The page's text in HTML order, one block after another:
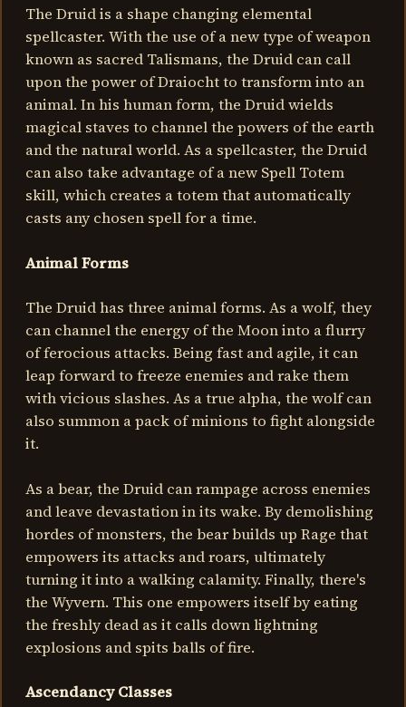
The Druid is a shape changing elemental
spellcaster. With the use of a new type of weapon
known as sacred Talismans, the Druid can call
upon the power of Draiocht to transform into an
animal. In his human form, the Druid wields
magical staves to channel the powers of the earth
and the natural world. As a spellcaster, the Druid
can also take advantage of a new Spell Totem
skill, which creates a totem that automatically
casts any chosen spell for a time.
Animal Forms
The Druid has three animal forms. As a wolf, they
can channel the energy of the Moon into a flurry
of ferocious attacks. Being fast and agile, it can
leap forward to freeze enemies and rake them
with vicious slashes. As a true alpha, the wolf can
also summon a pack of minions to fight alongside
it.
As a bear, the Druid can rampage across enemies
and leave devastation in its wake. By demolishing
hordes of monsters, the bear builds up Rage that
empowers its attacks and roars, ultimately
turning it into a walking calamity. Finally, there's
the Wyvern. This one empowers itself by eating
the freshly dead as it calls down lightning
explosions and spits balls of fire.
Ascendancy Classes